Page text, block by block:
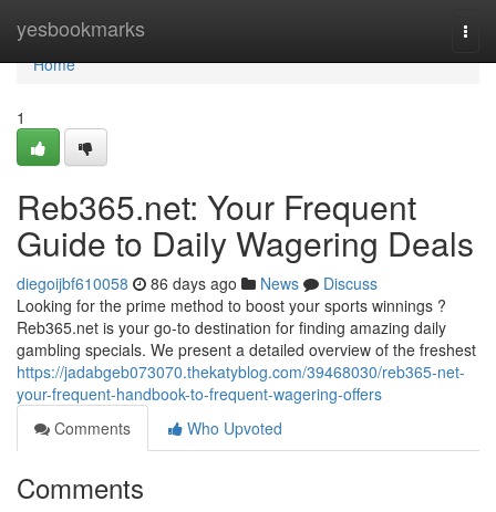
yesbookmarks
Home
Home
1
Reb365.net: Your Frequent
Guide to Daily Wagering Deals
diegoijbf610058 86 days ago News
Discuss
Looking for the prime method to boost your sports winnings ?
Reb365.net is your go-to destination for finding amazing daily
gambling specials. We present a detailed overview of the freshest
https://jadabgeb073070.thekatyblog.com/39468030/reb365-net-
your-frequent-handbook-to-frequent-wagering-offers
Comments
Who Upvoted
Comments